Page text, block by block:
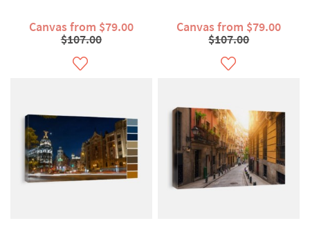
Canvas from $79.00
$107.00
Canvas from $79.00
$107.00